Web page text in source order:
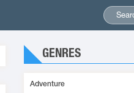
GENRES
Adventure